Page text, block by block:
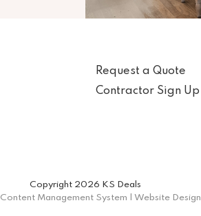
Request a Quote
Contractor Sign Up
Copyright 2026 KS Deals
Content Management System Website Design